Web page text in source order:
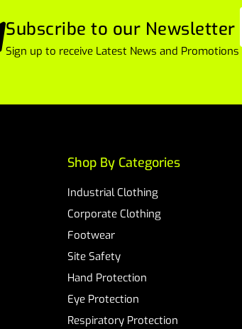
Subscribe to our Newsletter
Sign up to receive Latest News and Promotions
Shop By Categories
Industrial Clothing
Corporate Clothing
Footwear
Site Safety
Hand Protection
Eye Protection
Respiratory Protection